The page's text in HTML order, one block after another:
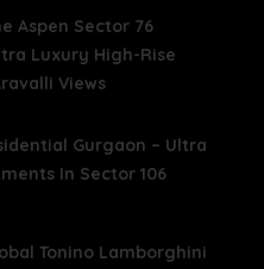
Aspen Sector 76
Luxury High-Rise
Views
Gurgaon – Ultra
In Sector 106
Tonino Lamborghini